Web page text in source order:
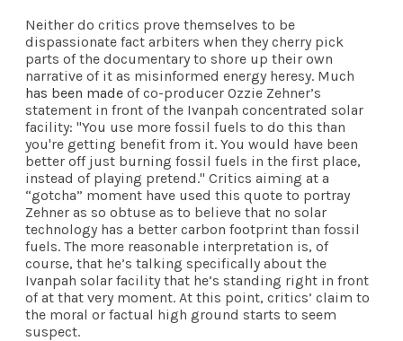
Neither do critics prove themselves to be
dispassionate fact arbiters when they cherry pick
parts of the documentary to shore up their own
narrative of it as misinformed energy heresy. Much
has been made of co-producer Ozzie Zehner’s
statement in front of the Ivanpah concentrated solar
facility: "You use more fossil fuels to do this than
you're getting benefit from it. You would have been
better off just burning fossil fuels in the first place,
instead of playing pretend." Critics aiming at a
“gotcha” moment have used this quote to portray
Zehner as so obtuse as to believe that no solar
technology has a better carbon footprint than fossil
fuels. The more reasonable interpretation is, of
course, that he’s talking specifically about the
Ivanpah solar facility that he’s standing right in front
of at that very moment. At this point, critics’ claim to
the moral or factual high ground starts to seem
suspect.